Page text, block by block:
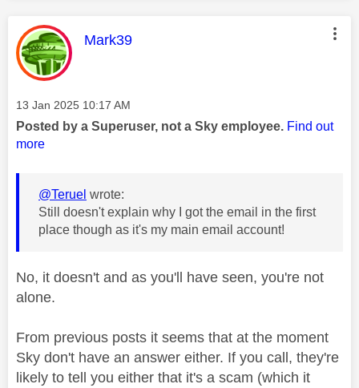
This message was authored by:
Mark39
Message posted on
‎13 Jan 2025 10:17 AM
Posted by a Superuser, not a Sky employee. Find out
more
@Teruel wrote:
Still doesn't explain why I got the email in the first
place though as it's my main email account!
No, it doesn't and as you'll have seen, you're not
alone.
From previous posts it seems that at the moment
Sky don't have an answer either. If you call, they're
likely to tell you either that it's a scam (which it